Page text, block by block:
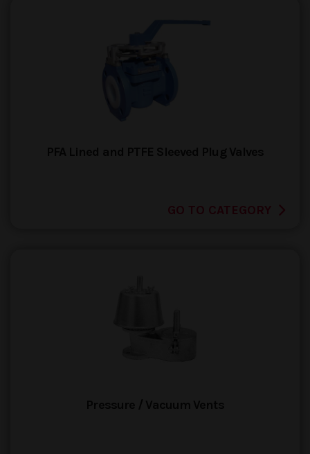
GO TO CATEGORY